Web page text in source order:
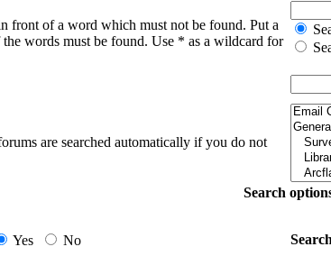
front of a word which must not be found. Put a
words must be found. Use * as a wildcard for
are searched automatically if you do not
Search
Yes No